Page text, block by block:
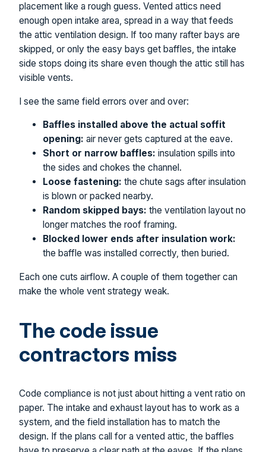
placement like a rough guess. Vented attics need
enough open intake area, spread in a way that feeds
the attic ventilation design. If too many rafter bays are
skipped, or only the easy bays get baffles, the intake
side stops doing its share even though the attic still has
visible vents.
I see the same field errors over and over:
Baffles installed above the actual soffit
opening: air never gets captured at the eave.
Short or narrow baffles: insulation spills into
the sides and chokes the channel.
Loose fastening: the chute sags after insulation
is blown or packed nearby.
Random skipped bays: the ventilation layout no
longer matches the roof framing.
Blocked lower ends after insulation work:
the baffle was installed correctly, then buried.
Each one cuts airflow. A couple of them together can
make the whole vent strategy weak.
The code issue
contractors miss
Code compliance is not just about hitting a vent ratio on
paper. The intake and exhaust layout has to work as a
system, and the field installation has to match the
design. If the plans call for a vented attic, the baffles